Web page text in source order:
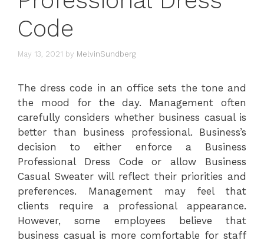
Code
May 13, 2021 by MelvinSundberg
The dress code in an office sets the tone and
the mood for the day. Management often
carefully considers whether business casual is
better than business professional. Business’s
decision to either enforce a Business
Professional Dress Code or allow Business
Casual Sweater will reflect their priorities and
preferences. Management may feel that
clients require a professional appearance.
However, some employees believe that
business casual is more comfortable for staff